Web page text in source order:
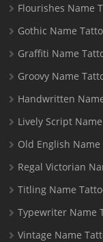
Flourishes Name
Gothic Name
Graffiti Name
Groovy Name
Handwritten
Lively Script
Old English
Regal Victorian
Titling Name
Typewriter Name
Vintage Name